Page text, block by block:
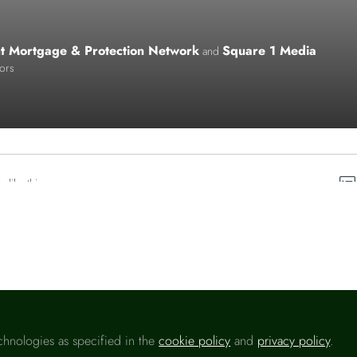
Mortgage & Protection Network and Square 1 Media
like this
as specified in thecookie policy and privacy policy.